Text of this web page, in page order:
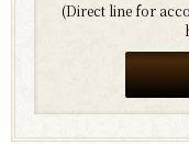
(Direct line for